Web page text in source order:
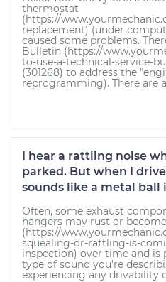
thermostat
(https://
replacement) (under
caused some problems.
Bulletin (https://
to-use-a-technical-service-
(301268) to address the
reprogramming). There are
I hear a rattling noise
parked. But when I
sounds like a metal
Often, some exhaust
hangers may rust or
(https://
squealing-or-rattling-is-
inspection) over time and
type of sound you're
experiencing any drivability